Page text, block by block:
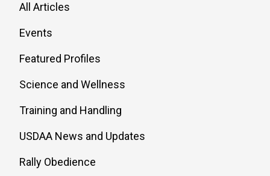
All Articles
Events
Featured Profiles
Science and Wellness
Training and Handling
USDAA News and Updates
Rally Obedience